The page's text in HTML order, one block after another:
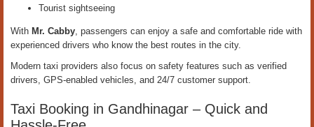
Tourist sightseeing
With Mr. Cabby, passengers can enjoy a safe and comfortable ride with
experienced drivers who know the best routes in the city.
Modern taxi providers also focus on safety features such as verified
drivers, GPS-enabled vehicles, and 24/7 customer support.
Taxi Booking in Gandhinagar – Quick and